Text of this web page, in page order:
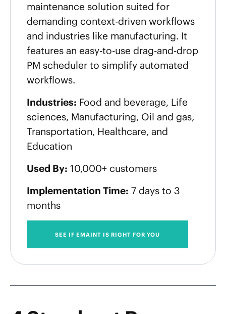
maintenance solution suited for
demanding context-driven workflows
and industries like manufacturing. It
features an easy-to-use drag-and-drop
PM scheduler to simplify automated
workflows.
Industries: Food and beverage, Life
sciences, Manufacturing, Oil and gas,
Transportation, Healthcare, and
Education
Used By: 10,000+ customers
Implementation Time: 7 days to 3
months
SEE IF EMAINT IS RIGHT FOR YOU